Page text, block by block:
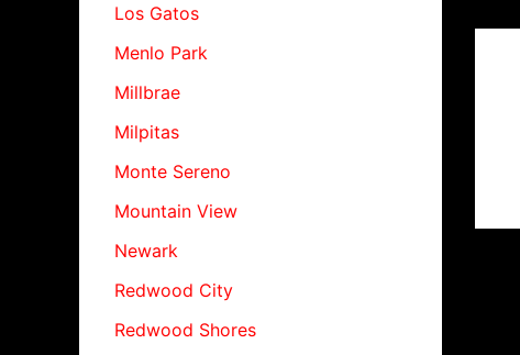
Los Gatos
Menlo Park
Millbrae
Milpitas
Monte Sereno
Mountain View
Newark
Redwood City
Redwood Shores